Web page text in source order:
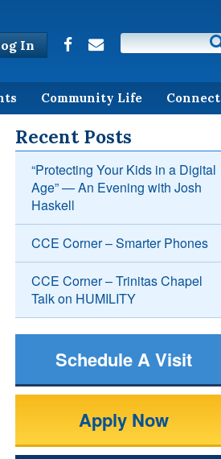
In
Community Life Connect
Recent Posts
“Protecting Your Kids in a Digital
Age” — An Evening with Josh
Haskell
CCE Corner – Smarter Phones
CCE Corner – Trinitas Chapel
Talk on HUMILITY
Schedule A Visit
Apply Now